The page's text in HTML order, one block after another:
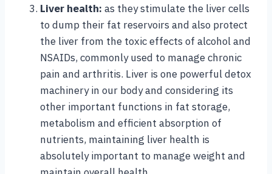
Liver health: as they stimulate the liver cells
to dump their fat reservoirs and also protect
the liver from the toxic effects of alcohol and
NSAIDs, commonly used to manage chronic
pain and arthritis. Liver is one powerful detox
machinery in our body and considering its
other important functions in fat storage,
metabolism and efficient absorption of
nutrients, maintaining liver health is
absolutely important to manage weight and